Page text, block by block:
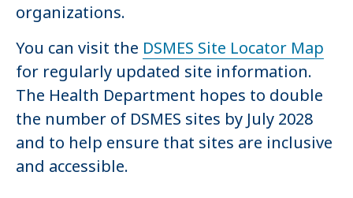
organizations.
You can visit the DSMES Site Locator Map
for regularly updated site information.
The Health Department hopes to double
the number of DSMES sites by July 2028
and to help ensure that sites are inclusive
and accessible.